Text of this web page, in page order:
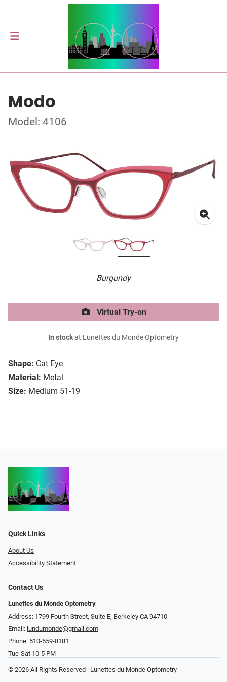
Modo
Model: 4106
Burgundy
Shape: Cat Eye
Material: Metal
Size: Medium 51-19
Virtual Try-on
In stockat Lunettes du Monde Optometry
Quick Links
About Us
Accessibility Statement
Contact Us
Lunettes du Monde Optometry
Address: 1799 Fourth Street, Suite E, Berkeley CA 94710
Email: lundumonde@gmail.com
Phone: 510-559-8181
Tue-Sat 10-5 PM
© 2026 All Rights Reserved | Lunettes du Monde Optometry